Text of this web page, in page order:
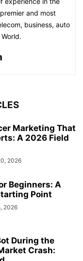
and most
business, auto
Marketing That
A 2026 Field
2026
Beginners: A
Point
2026
During the
Crash: